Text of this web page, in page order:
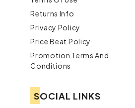
Returns Info
Privacy Policy
Price Beat Policy
Promotion Terms And
Conditions
SOCIAL LINKS